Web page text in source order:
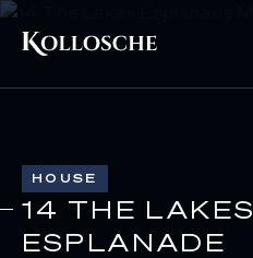
HOUSE
14 THE LAKES
ESPLANADE